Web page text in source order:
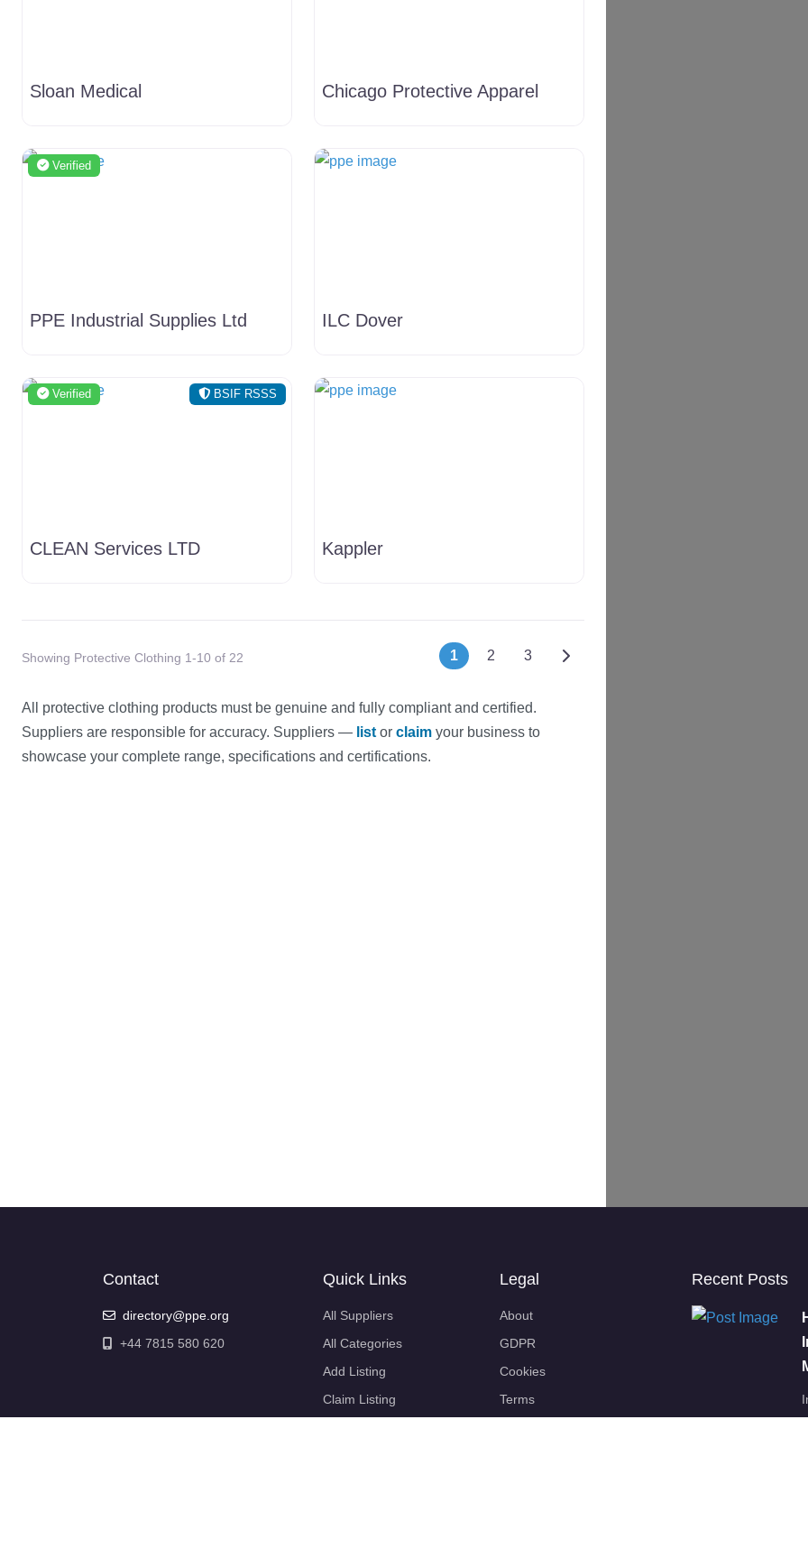
Sloan Medical Chicago Protective Apparel
Verified
PPE Industrial Supplies Ltd ILC Dover
Verified BSIF RSSS
CLEAN Services LTD Kappler
Showing Protective Clothing 1-10 of 22 Posts navigation
1 2 3 Older posts
All protective clothing products must be genuine and fully compliant and certified.
Suppliers are responsible for accuracy. Suppliers — list or claim your business to
showcase your complete range, specifications and certifications.
Contact
directory@ppe.org
+44 7815 580 620
Quick Links
All Suppliers
All Categories
Add Listing
Claim Listing
Legal
About
GDPR
Cookies
Terms
Recent Posts